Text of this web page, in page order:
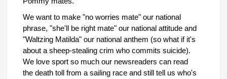
We want to make "no worries mate" our national
phrase, "she'll be right mate" our national attitude and
"Waltzing Matilda" our national anthem (so what if it's
about a sheep-stealing crim who commits suicide).
We love sport so much our newsreaders can read
the death toll from a sailing race and still tell us who's